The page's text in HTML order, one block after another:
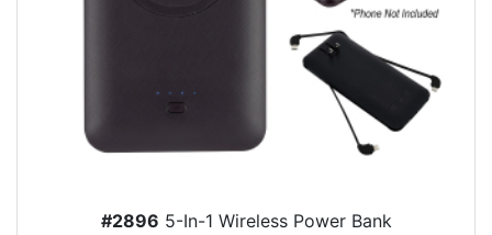
#2896 5-In-1 Wireless Power Bank